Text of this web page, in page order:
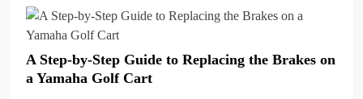
A Step-by-Step Guide to Replacing the Brakes on
a Yamaha Golf Cart